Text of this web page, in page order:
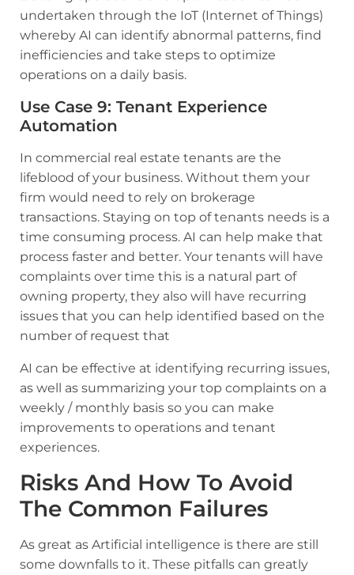
undertaken through the IoT (Internet of Things)
whereby AI can identify abnormal patterns, find
inefficiencies and take steps to optimize
operations on a daily basis.
Use Case 9: Tenant Experience
Automation
In commercial real estate tenants are the
lifeblood of your business. Without them your
firm would need to rely on brokerage
transactions. Staying on top of tenants needs is a
time consuming process. AI can help make that
process faster and better. Your tenants will have
complaints over time this is a natural part of
owning property, they also will have recurring
issues that you can help identified based on the
number of request that
AI can be effective at identifying recurring issues,
as well as summarizing your top complaints on a
weekly / monthly basis so you can make
improvements to operations and tenant
experiences.
Risks And How To Avoid
The Common Failures
As great as Artificial intelligence is there are still
some downfalls to it. These pitfalls can greatly